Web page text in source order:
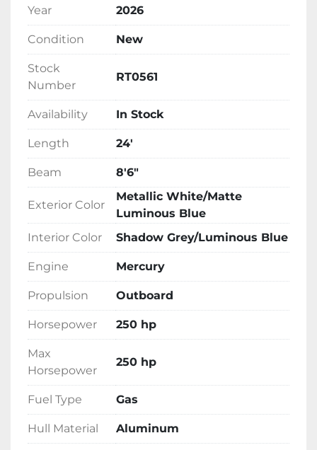
Year
2026
Condition New
Stock
Number
RT0561
Availability In Stock
Length 24'
Beam 8'6"
Exterior Color
Metallic White/Matte
Luminous Blue
Interior Color
Shadow Grey/Luminous Blue
Engine Mercury
Propulsion Outboard
Horsepower 250 hp
Max
Horsepower
250 hp
Fuel Type Gas
Hull Material Aluminum